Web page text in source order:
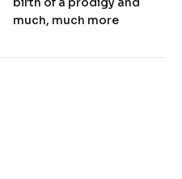
much, much more